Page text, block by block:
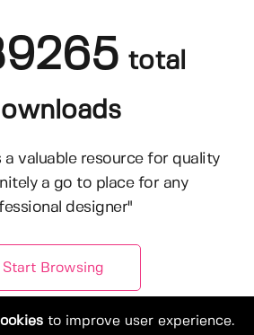
total
a valuable resource for quality
a go to place for any
designer"
Start Browsing
to improve user experience.